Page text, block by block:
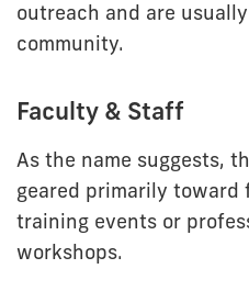
outreach and are
community.
Faculty & Staff
As the name suggests,
geared primarily
training events or
workshops.